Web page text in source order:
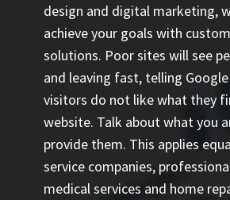
design and digital marketing,
achieve your goals with
solutions. Poor sites will see
and leaving fast, telling
visitors do not like what they
website. Talk about what you
provide them. This applies
service companies,
medical services and home